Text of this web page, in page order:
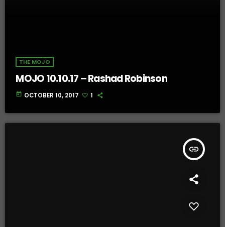
THE MOJO
MOJO 10.10.17 – Rashad Robinson
today OCTOBER 10, 2017 1
insert_link